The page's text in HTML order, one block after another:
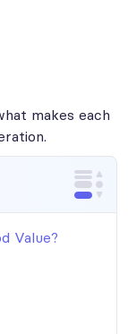
makes each
Value?